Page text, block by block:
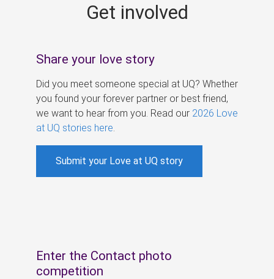
Get involved
Share your love story
Did you meet someone special at UQ? Whether
you found your forever partner or best friend,
we want to hear from you. Read our 2026 Love
at UQ stories here
Submit your Love at UQ story
Enter the Contact photo
competition